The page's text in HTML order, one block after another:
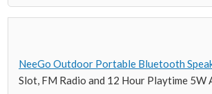
NeeGo Outdoor Portable Bluetooth
Slot, FM Radio and 12 Hour Playtime